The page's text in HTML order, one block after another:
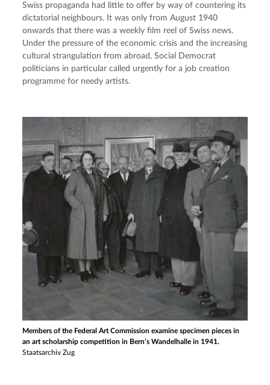
Swiss propaganda had little to offer by way of countering its
dictatorial neighbours. It was only from August 1940
onwards that there was a weekly film reel of Swiss news.
Under the pressure of the economic crisis and the increasing
cultural strangulation from abroad, Social Democrat
politicians in particular called urgently for a job creation
programme for needy artists.
Members of the Federal Art Commission examine specimen pieces in
an art scholarship competition in Bern’s Wandelhalle in 1941.
Staatsarchiv Zug